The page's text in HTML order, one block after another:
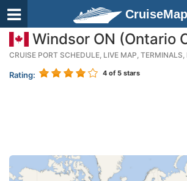
Windsor ON (Ontario
CRUISE PORT SCHEDULE, LIVE MAP, TERMINALS,
Rating: 4 of 5 stars